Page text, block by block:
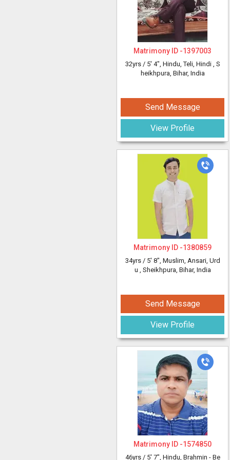
Matrimony ID -1397003
32yrs / 5' 4", Hindu, Teli, Hindi , S
heikhpura, Bihar, India
Send Message
View Profile
Matrimony ID -1380859
34yrs / 5' 8", Muslim, Ansari, Urd
u , Sheikhpura, Bihar, India
Send Message
View Profile
Matrimony ID -1574850
46yrs / 5' 7", Hindu, Brahmin - Be